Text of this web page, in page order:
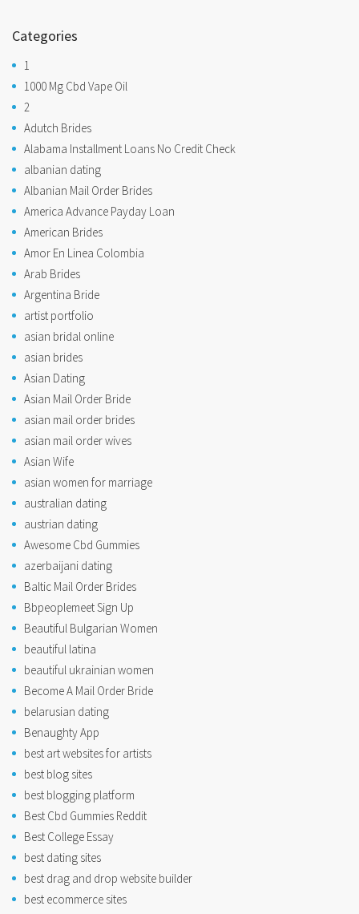
Categories
1
1000 Mg Cbd Vape Oil
2
Adutch Brides
Alabama Installment Loans No Credit Check
albanian dating
Albanian Mail Order Brides
America Advance Payday Loan
American Brides
Amor En Linea Colombia
Arab Brides
Argentina Bride
artist portfolio
asian bridal online
asian brides
Asian Dating
Asian Mail Order Bride
asian mail order brides
asian mail order wives
Asian Wife
asian women for marriage
australian dating
austrian dating
Awesome Cbd Gummies
azerbaijani dating
Baltic Mail Order Brides
Bbpeoplemeet Sign Up
Beautiful Bulgarian Women
beautiful latina
beautiful ukrainian women
Become A Mail Order Bride
belarusian dating
Benaughty App
best art websites for artists
best blog sites
best blogging platform
Best Cbd Gummies Reddit
Best College Essay
best dating sites
best drag and drop website builder
best ecommerce sites